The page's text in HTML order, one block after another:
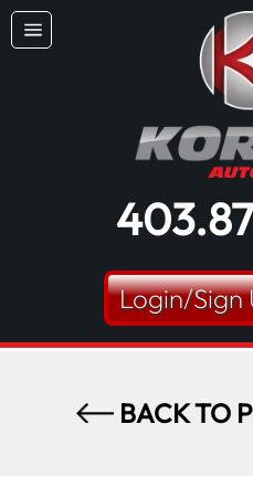
Dummy products
Skip
content
Site
Login/Sign
BACK TO